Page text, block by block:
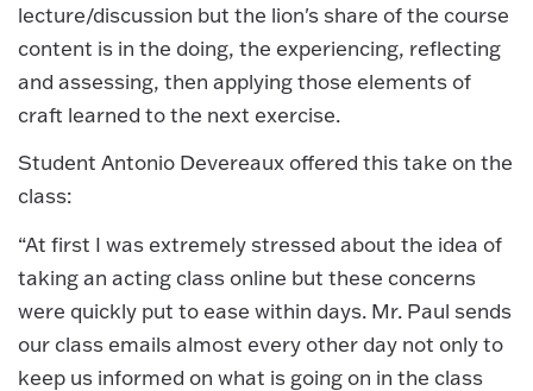
lecture/discussion but the lion's share of the course
content is in the doing, the experiencing, reflecting
and assessing, then applying those elements of
craft learned to the next exercise.
Student Antonio Devereaux offered this take on the
class:
“At first I was extremely stressed about the idea of
taking an acting class online but these concerns
were quickly put to ease within days. Mr. Paul sends
our class emails almost every other day not only to
keep us informed on what is going on in the class